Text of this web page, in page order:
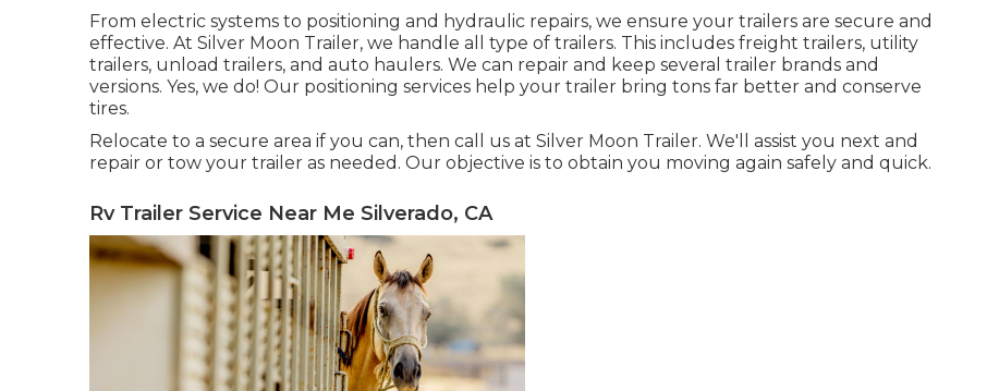
From electric systems to positioning and hydraulic repairs, we ensure your trailers are secure and
effective. At Silver Moon Trailer, we handle all type of trailers. This includes freight trailers, utility
trailers, unload trailers, and auto haulers. We can repair and keep several trailer brands and
versions. Yes, we do! Our positioning services help your trailer bring tons far better and conserve
tires.
Relocate to a secure area if you can, then call us at Silver Moon Trailer. We'll assist you next and
repair or tow your trailer as needed. Our objective is to obtain you moving again safely and quick.
Rv Trailer Service Near Me Silverado, CA